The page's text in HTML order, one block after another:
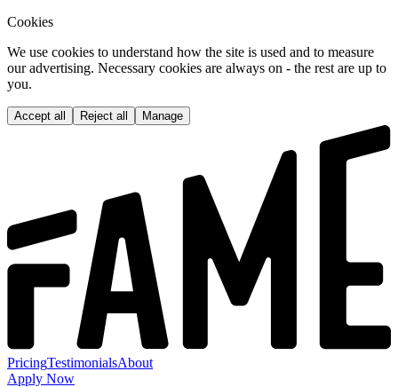
Cookies
We use cookies to understand how the site is used and to measure
our advertising. Necessary cookies are always on - the rest are up to
you.
Accept all Reject all Manage
PricingTestimonialsAbout
Apply Now